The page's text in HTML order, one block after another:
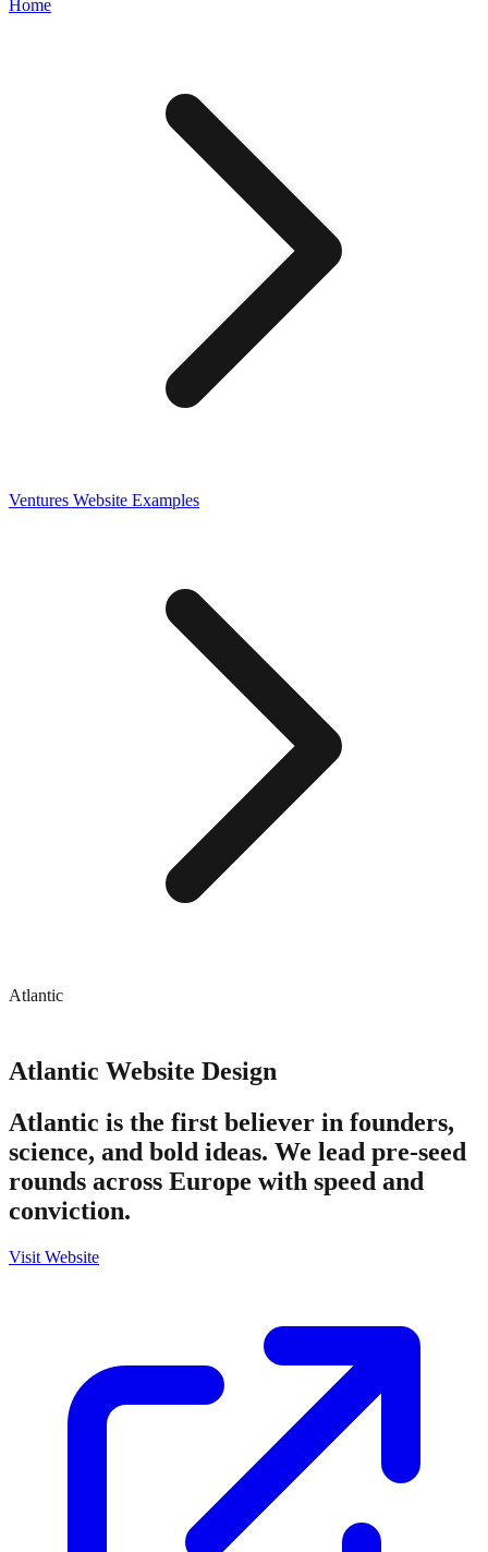
Home
Ventures Website Examples
Atlantic
Atlantic Website Design
Atlantic is the first believer in founders,
science, and bold ideas. We lead pre-seed
rounds across Europe with speed and
conviction.
Visit Website